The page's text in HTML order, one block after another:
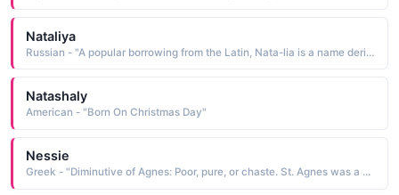
Nataliya
Russian - "A popular borrowing from the Latin, Nata-lia is a name derived from dies natalis natal day, Christmas. It has been traditionally bestowed upon children born on Christmas Day"
Natashaly
American - "Born On Christmas Day"
Nessie
Greek - "Diminutive of Agnes: Poor, pure, or chaste. St. Agnes was a 3rd century Christian martyr whose January 21st feast day is described in Keats' poem 'The Eve of St Agnes'. Agnes was popular until the Reformation, then revived in the 19th century.Pure."